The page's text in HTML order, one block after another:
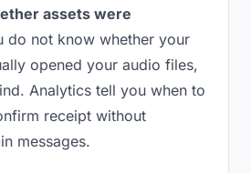
assets were
do not know whether your
opened your audio files,
Analytics tell you when to
receipt without
messages.